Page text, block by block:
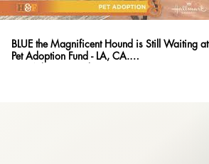
BLUE the Magnificent Hound is Still Waiting at
Pet Adoption Fund - LA, CA.